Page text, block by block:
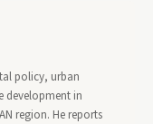
policy, urban
development in
region. He reports